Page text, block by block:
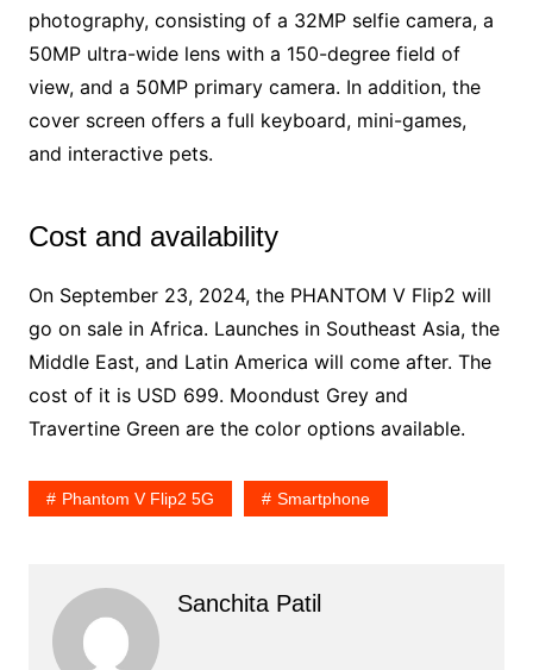
photography, consisting of a 32MP selfie camera, a
50MP ultra-wide lens with a 150-degree field of
view, and a 50MP primary camera. In addition, the
cover screen offers a full keyboard, mini-games,
and interactive pets.
Cost and availability
On September 23, 2024, the PHANTOM V Flip2 will
go on sale in Africa. Launches in Southeast Asia, the
Middle East, and Latin America will come after. The
cost of it is USD 699. Moondust Grey and
Travertine Green are the color options available.
Phantom V Flip2 5G Smartphone
Sanchita Patil